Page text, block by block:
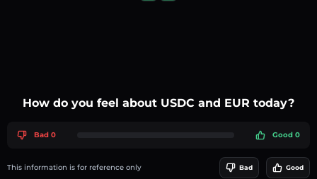
How do you feel about USDC and EUR today?
Bad 0 Good 0
This information is for reference only Bad Good